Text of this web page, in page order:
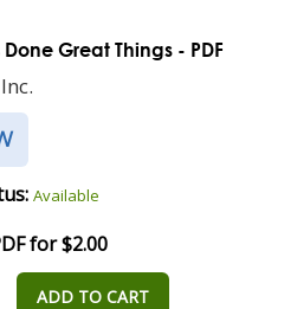
Great Things - PDF
Available
for $2.00
ADD TO CART